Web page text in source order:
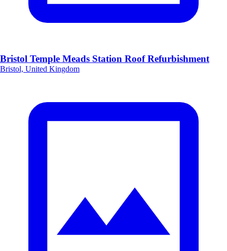
Bristol Temple Meads Station Roof Refurbishment
Bristol, United Kingdom